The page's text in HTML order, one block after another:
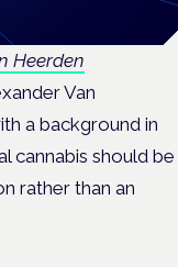
Heerden
Van
a background in
cannabis should be
rather than an